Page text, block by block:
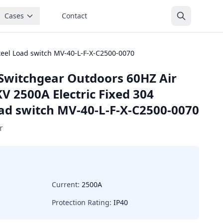
Cases Contact
Load switch MV-40-L-F-X-C2500-0070
Outdoors 60HZ Air
2500A Electric Fixed 304
switch MV-40-L-F-X-C2500-0070
Current: 2500A
Protection Rating: IP40